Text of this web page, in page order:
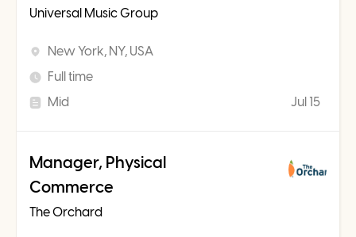
Universal Music Group
New York, NY, USA
Full time
Mid
Jul 15
Manager, Physical
Commerce
The Orchard